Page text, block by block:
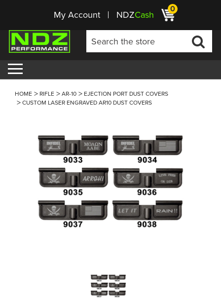
My Account NDZCash 0
HOME RIFLE AR-10
EJECTION PORT DUST COVERS
CUSTOM LASER ENGRAVED AR10 DUST COVERS